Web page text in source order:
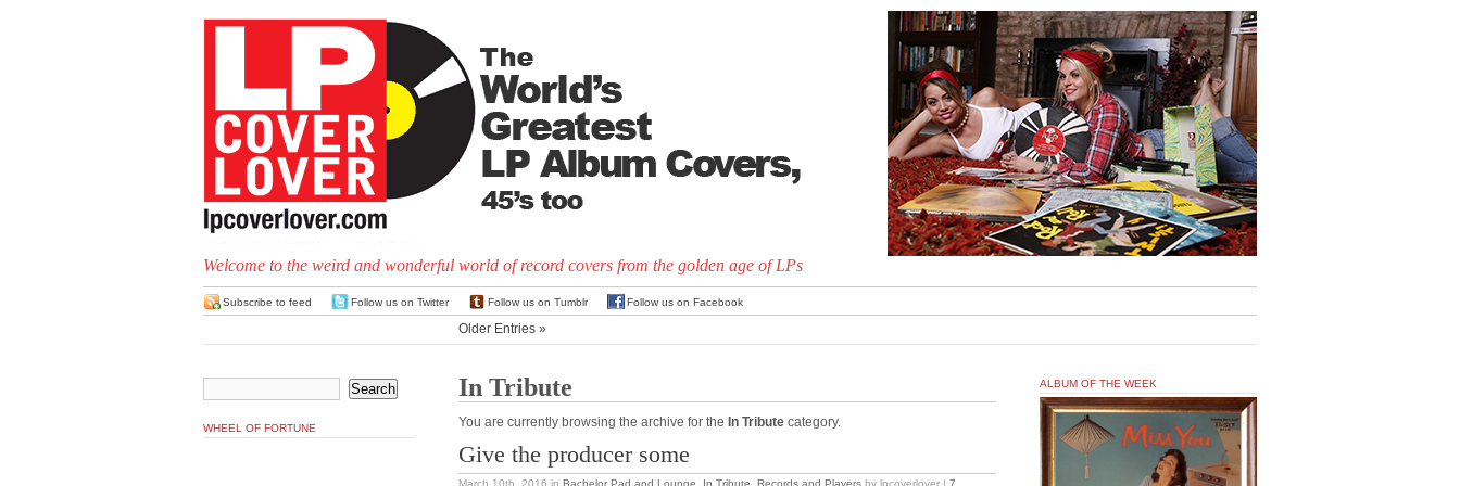
Welcome to the weird and wonderful world of record covers from the golden age of LPs
Subscribe to feed Follow us on Twitter Follow us on Tumblr Follow us on Facebook
Older Entries »
In Tribute
You are currently browsing the archive for the In Tribute category.
Give the producer some
March 10th, 2016 in Bachelor Pad and Lounge In Tribute Records and Players by lpcoverlover | 7
WHEEL OF FORTUNE
ALBUM OF THE WEEK